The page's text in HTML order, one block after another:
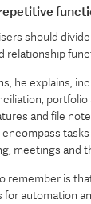
should
relationship
he explains,
and file
meetings and
remember is
automation